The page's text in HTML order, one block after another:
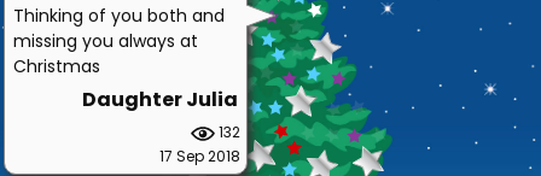
Thinking of you both and
missing you always at
Christmas
Daughter Julia
132
17 Sep 2018